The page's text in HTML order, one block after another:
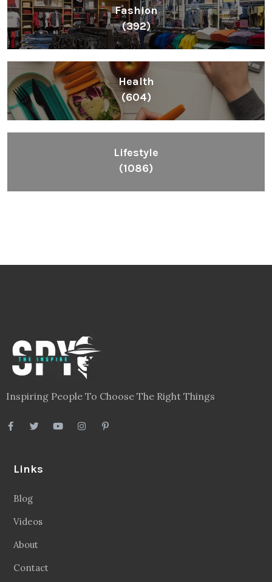
Fashion
(392)
Health
(604)
Lifestyle
(1086)
Inspiring People To Choose The Right Things
Links
Blog
Videos
About
Contact